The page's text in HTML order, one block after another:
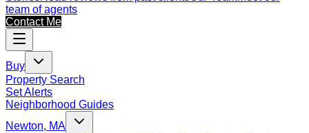
team of agents
Contact Me
Buy
Property Search
Set Alerts
Neighborhood Guides
Newton, MA